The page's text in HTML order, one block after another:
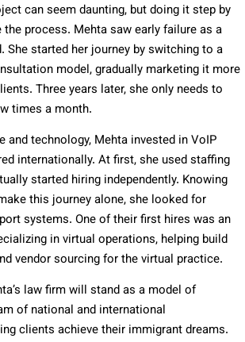
can seem daunting, but doing it step by
the process. Mehta saw early failure as a
She started her journey by switching to a
model, gradually marketing it more
Three years later, she only needs to
times a month.
and technology, Mehta invested in VoIP
internationally. At first, she used staffing
started hiring independently. Knowing
this journey alone, she looked for
systems. One of their first hires was an
in virtual operations, helping build
vendor sourcing for the virtual practice.
law firm will stand as a model of
of national and international
clients achieve their immigrant dreams.